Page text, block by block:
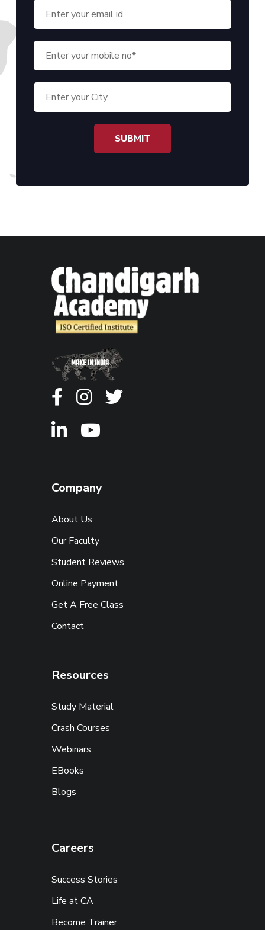
Company
About Us
Our Faculty
Student Reviews
Online Payment
Get A Free Class
Contact
Resources
Study Material
Crash Courses
Webinars
EBooks
Blogs
Careers
Success Stories
Life at CA
Become Trainer